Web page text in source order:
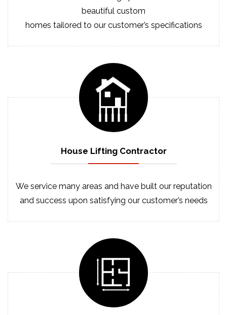
beautiful custom
homes tailored to our customer’s specifications
House LiftingContractor
We service many areas and have built our reputation
and success upon satisfying our customer’s needs